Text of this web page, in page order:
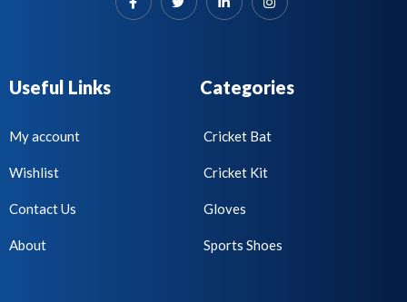
Useful Links Categories
My account
Wishlist
Contact Us
About
Cricket Bat
Cricket Kit
Gloves
Sports Shoes